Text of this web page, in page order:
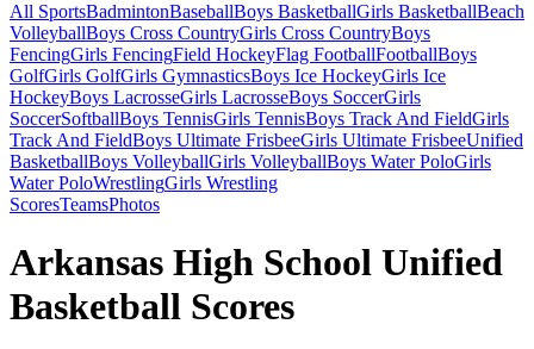
All SportsBadmintonBaseballBoys BasketballGirls BasketballBeach
VolleyballBoys Cross CountryGirls Cross CountryBoys
FencingGirls FencingField HockeyFlag FootballFootballBoys
GolfGirls GolfGirls GymnasticsBoys Ice HockeyGirls Ice
HockeyBoys LacrosseGirls LacrosseBoys SoccerGirls
SoccerSoftballBoys TennisGirls TennisBoys Track And FieldGirls
Track And FieldBoys Ultimate FrisbeeGirls Ultimate FrisbeeUnified
BasketballBoys VolleyballGirls VolleyballBoys Water PoloGirls
Water PoloWrestlingGirls Wrestling
ScoresTeamsPhotos
Arkansas High School Unified
Basketball Scores